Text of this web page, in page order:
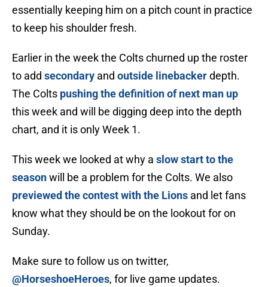
essentially keeping him on a pitch count in practice
to keep his shoulder fresh.
Earlier in the week the Colts churned up the roster
to add secondary and outside linebackerdepth.
The Colts pushing the definition of next man up
this week and will be digging deep into the depth
chart, and it is only Week 1.
This week we looked at why a slow start to the
seasonwill be a problem for the Colts. We also
previewed the contest with the Lions and let fans
know what they should be on the lookout for on
Sunday.
Make sure to follow us on twitter,
@HorseshoeHeroes, for live game updates.